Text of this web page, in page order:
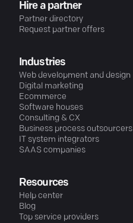
Hire a partner
Partner directory
Request partner offers
Industries
Web development and design
Digital marketing
Ecommerce
Software houses
Consulting & CX
Business process outsourcers
IT system integrators
SAAS companies
Resources
Help center
Blog
Top service providers